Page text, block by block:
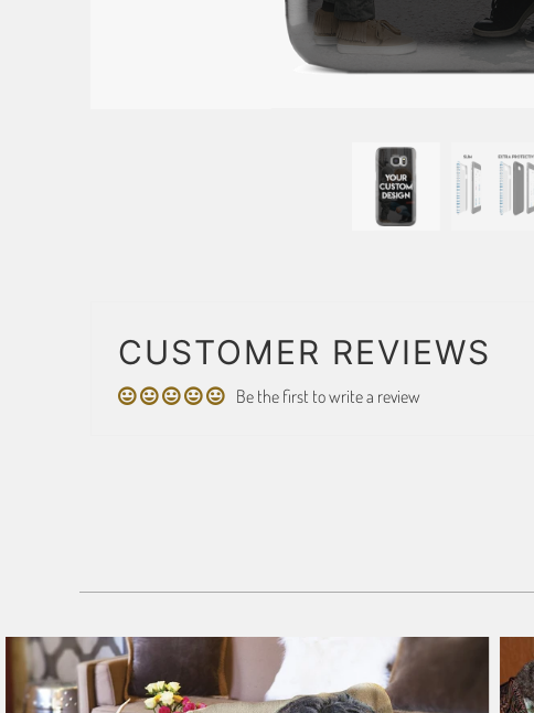
CUSTOMER REVIEWS
Be the first to write a review